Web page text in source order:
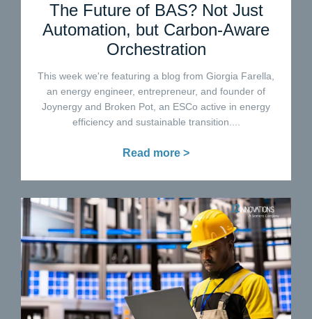
The Future of BAS? Not Just
Automation, but Carbon-Aware
Orchestration
This week we're featuring a blog from Giorgia Farella,
an energy engineer, entrepreneur, and founder of
Joynergy and Broken Pot, an ESCo active in energy
efficiency and sustainable transition....
Read more >